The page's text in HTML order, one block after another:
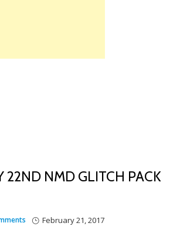
22ND NMD GLITCH PACK
February 21, 2017